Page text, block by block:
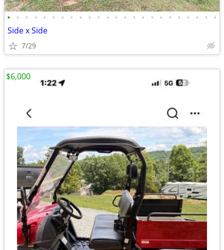
• • • • • • • • • • • • • • • • • • • • • • • •
Side x Side
7/29
$6,000